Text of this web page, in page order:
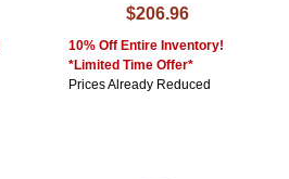
$206.96
10% Off Entire Inventory!
*Limited Time Offer*
Prices Already Reduced